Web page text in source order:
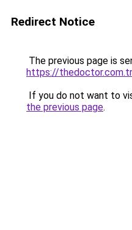
Redirect Notice
The previous page is
https://thedoctor.com.tr
If you do not want to
the previous page.